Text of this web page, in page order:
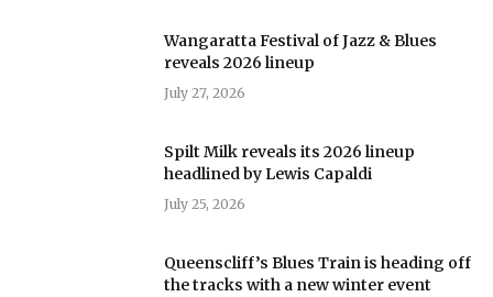
Wangaratta Festival of Jazz & Blues
reveals 2026 lineup
July 27, 2026
Spilt Milk reveals its 2026 lineup
headlined by Lewis Capaldi
July 25, 2026
Queenscliff’s Blues Train is heading off
the tracks with a new winter event